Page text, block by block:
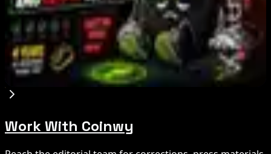
Aug 6, 2026
Step App winds down after four years amid
crypto slowdown
Aug 6, 2026
Work With Coinwy